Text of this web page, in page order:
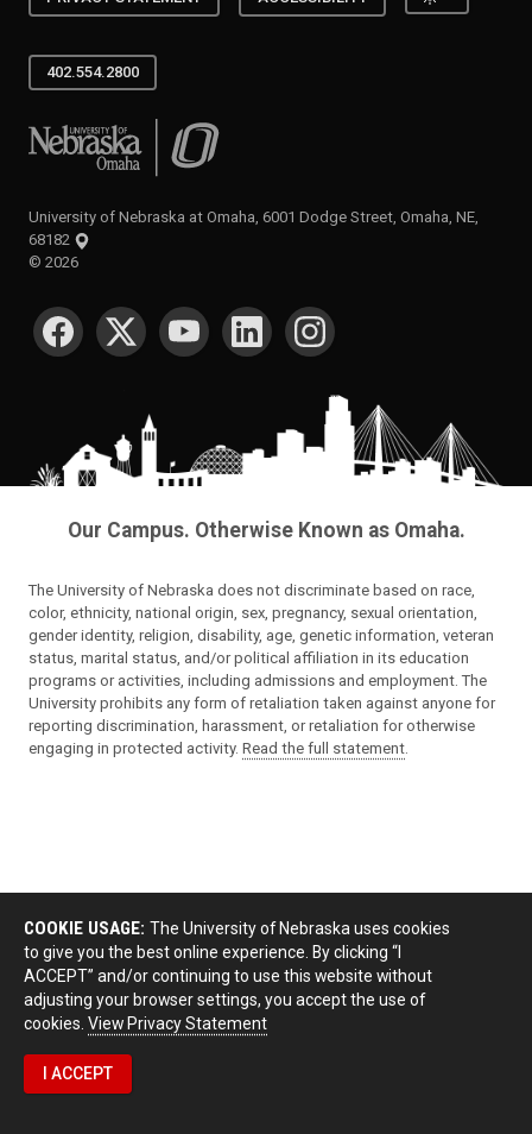
402.554.2800
University of Nebraska at Omaha
University of Nebraska at Omaha, 6001 Dodge Street, Omaha, NE,
68182
© 2026
SOCIAL MEDIA
Our Campus. Otherwise Known as Omaha.
The University of Nebraska does not discriminate based on race,
color, ethnicity, national origin, sex, pregnancy, sexual orientation,
gender identity, religion, disability, age, genetic information, veteran
status, marital status, and/or political affiliation in its education
programs or activities, including admissions and employment. The
University prohibits any form of retaliation taken against anyone for
reporting discrimination, harassment, or retaliation for otherwise
engaging in protected activity. Read the full statement.
COOKIE USAGE: The University of Nebraska uses cookies
to give you the best online experience. By clicking “I
ACCEPT” and/or continuing to use this website without
adjusting your browser settings, you accept the use of
cookies. View Privacy Statement
I ACCEPT